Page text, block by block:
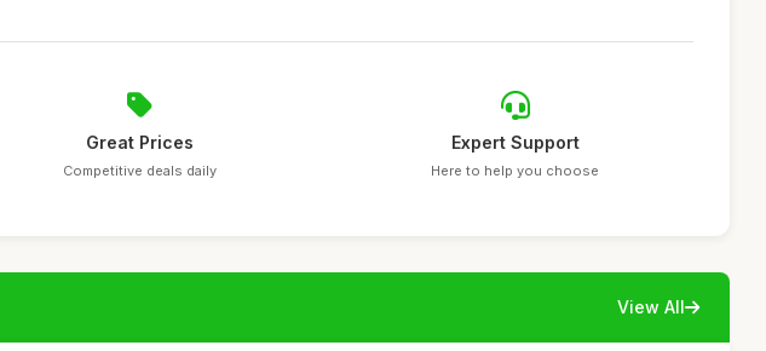
Great Prices
Competitive deals daily
Expert Support
Here to help you choose
View All